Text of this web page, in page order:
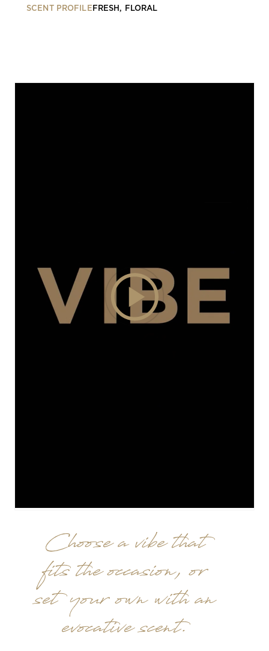
SCENT PROFILE FRESH, FLORAL
Choose a vibe that
fits the occasion, or
set your own with an
evocative scent.